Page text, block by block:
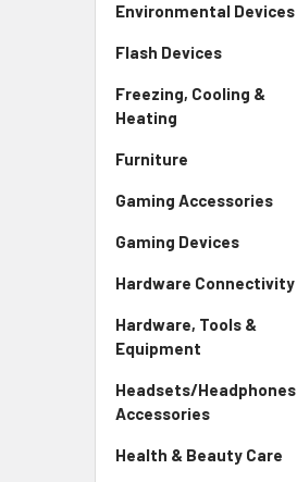
Environmental Devices
Flash Devices
Freezing, Cooling &
Heating
Furniture
Gaming Accessories
Gaming Devices
Hardware Connectivity
Hardware, Tools &
Equipment
Headsets/Headphones
Accessories
Health & Beauty Care